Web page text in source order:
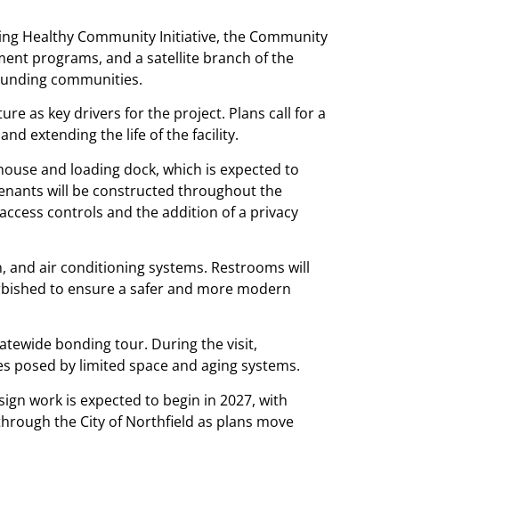
Healthy Community Initiative, the Community
programs, and a satellite branch of the
communities.
as key drivers for the project. Plans call for a
extending the life of the facility.
and loading dock, which is expected to
will be constructed throughout the
controls and the addition of a privacy
air conditioning systems. Restrooms will
to ensure a safer and more modern
bonding tour. During the visit,
posed by limited space and aging systems.
work is expected to begin in 2027, with
the City of Northfield as plans move